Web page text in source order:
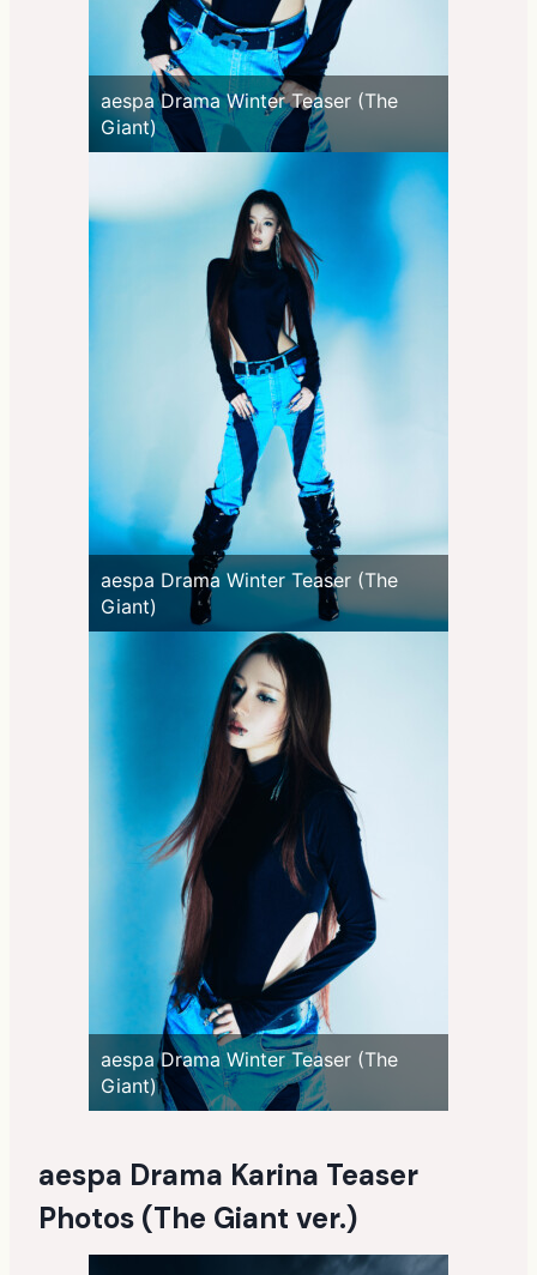
aespa Drama Winter Teaser (The
Giant)
aespa Drama Winter Teaser (The
Giant)
aespa Drama Winter Teaser (The
Giant)
aespa Drama Karina Teaser
Photos (The Giant ver.)